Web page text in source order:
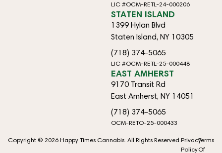
LIC #OCM-RETL-24-000206
STATEN ISLAND
1399 Hylan Blvd
Staten Island, NY 10305
(718) 374-5065
LIC #OCM-RETL-25-000448
EAST AMHERST
9170 Transit Rd
East Amherst, NY 14051
(718) 374-5065
OCM-RETO-25-000433
Copyright © 2026 Happy Times Cannabis. All Rights Reserved.Privacy
Policy
Terms
Of